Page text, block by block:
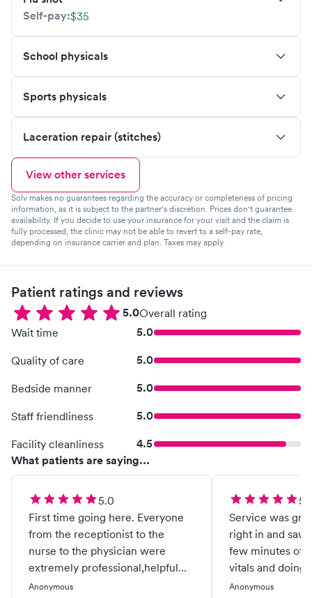
Self-pay:$35
School physicals
Sports physicals
Laceration repair (stitches)
View other services
Solv makes no guarantees regarding the accuracy or completeness of pricing
information, as it is subject to the partner's discretion. Prices don't guarantee
availability. If you decide to use your insurance for your visit and the claim is
fully processed, the clinic may not be able to revert to a self-pay rate,
depending on insurance carrier and plan. Taxes may apply.
Patient ratings and reviews
5.0Overall rating
Wait time
5.0
Quality of care 5.0
Bedside manner 5.0
Staff friendliness 5.0
Facility cleanliness
4.5
What patients are saying...
5.0
First time going here. Everyone
from the receptionist to the
nurse to the physician were
extremely professional,helpful
and kind. I would recommend
Anonymous
Service was
right in and
few minutes of
vitals and doing
Anonymous